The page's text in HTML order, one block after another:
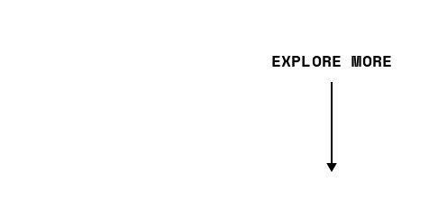
EXPLORE MORE